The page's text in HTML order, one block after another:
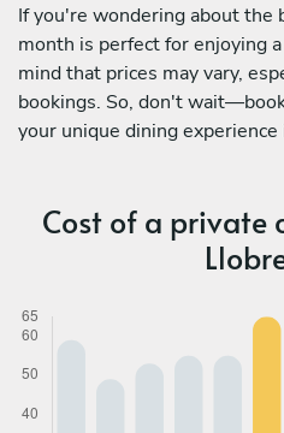
If you're wondering about the
month is perfect for enjoying
mind that prices may vary,
bookings. So, don't
your unique dining
Cost of a private